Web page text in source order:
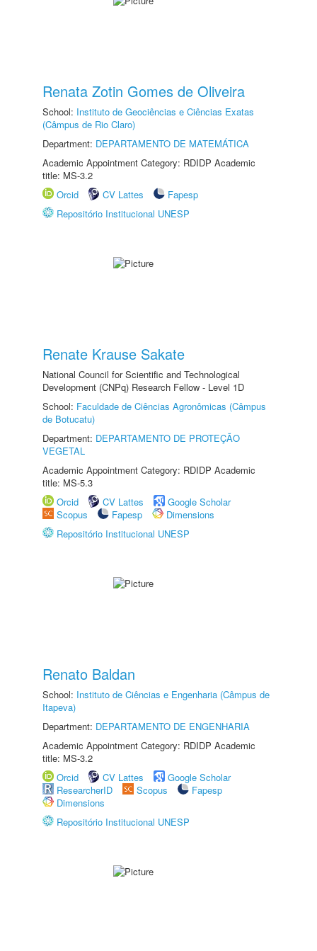
Renata Zotin Gomes de Oliveira
School: Instituto de Geociências e Ciências Exatas
(Câmpus de Rio Claro)
Department: DEPARTAMENTO DE MATEMÁTICA
Academic Appointment Category: RDIDP Academic
title: MS-3.2
Orcid
CV Lattes
Fapesp
Repositório Institucional UNESP
Renate Krause Sakate
National Council for Scientific and Technological
Development (CNPq) Research Fellow - Level 1D
School: Faculdade de Ciências Agronômicas (Câmpus
de Botucatu)
Department: DEPARTAMENTO DE PROTEÇÃO
VEGETAL
Academic Appointment Category: RDIDP Academic
title: MS-5.3
Orcid
CV Lattes
Google Scholar
Scopus
Fapesp
Dimensions
Repositório Institucional UNESP
Renato Baldan
School: Instituto de Ciências e Engenharia (Câmpus de
Itapeva)
Department: DEPARTAMENTO DE ENGENHARIA
Academic Appointment Category: RDIDP Academic
title: MS-3.2
Orcid
CV Lattes
Google Scholar
ResearcherID
Scopus
Fapesp
Dimensions
Repositório Institucional UNESP